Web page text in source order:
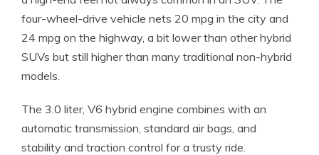
four-wheel-drive vehicle nets 20 mpg in the city and
24 mpg on the highway, a bit lower than other hybrid
SUVs but still higher than many traditional non-hybrid
models.
The 3.0 liter, V6 hybrid engine combines with an
automatic transmission, standard air bags, and
stability and traction control for a trusty ride.